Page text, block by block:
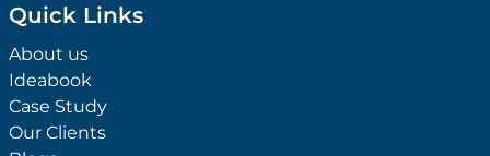
Quick Links
About us
Ideabook
Case Study
Our Clients